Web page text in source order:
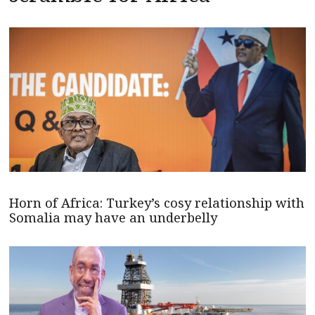
Horn of Africa: Turkey’s cosy relationship with
Somalia may have an underbelly